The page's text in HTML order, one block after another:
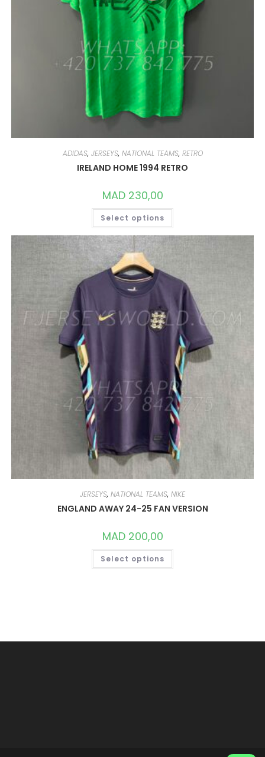
ADIDAS, JERSEYS, NATIONAL TEAMS, RETRO
IRELAND HOME 1994 RETRO
MAD230,00
Select options
THIS
HAS
MULTIPLE
VARIANTS.
BE
CHOSEN
ON
THE
PRODUCT
PAGE
JERSEYS, NATIONAL TEAMS, NIKE
ENGLAND AWAY 24-25 FAN VERSION
MAD200,00
Select options
THIS
HAS
THE